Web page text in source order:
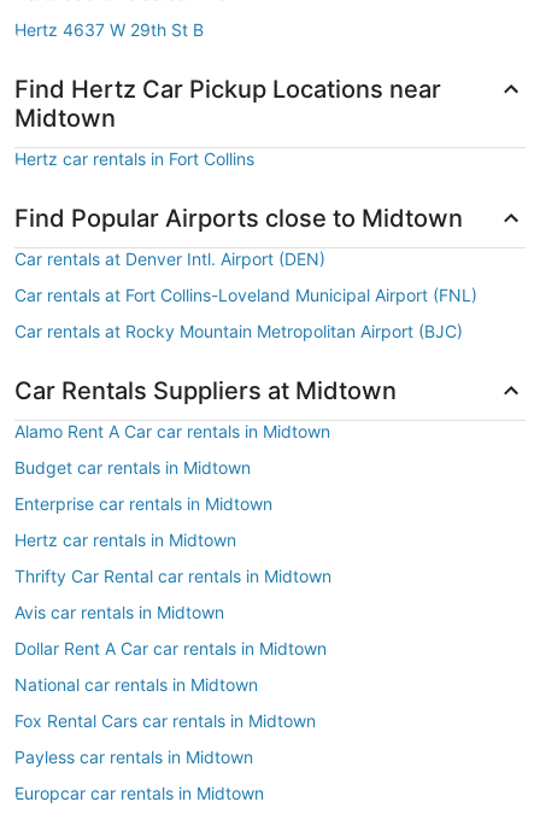
Hertz 4637 W 29th St B
Find Hertz Car Pickup Locations near
Midtown
Hertz car rentals in Fort Collins
Find Popular Airports close to Midtown
Car rentals at Denver Intl. Airport (DEN)
Car rentals at Fort Collins-Loveland Municipal Airport (FNL)
Car rentals at Rocky Mountain Metropolitan Airport (BJC)
Car Rentals Suppliers at Midtown
Alamo Rent A Car car rentals in Midtown
Budget car rentals in Midtown
Enterprise car rentals in Midtown
Hertz car rentals in Midtown
Thrifty Car Rental car rentals in Midtown
Avis car rentals in Midtown
Dollar Rent A Car car rentals in Midtown
National car rentals in Midtown
Fox Rental Cars car rentals in Midtown
Payless car rentals in Midtown
Europcar car rentals in Midtown